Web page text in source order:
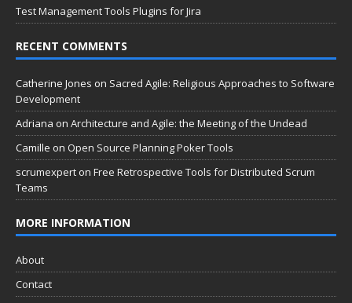
Test Management Tools Plugins for Jira
RECENT COMMENTS
Catherine Jones on Sacred Agile: Religious Approaches to Software
Development
Adriana on Architecture and Agile: the Meeting of the Undead
Camille on Open Source Planning Poker Tools
scrumexpert on Free Retrospective Tools for Distributed Scrum
Teams
MORE INFORMATION
About
Contact